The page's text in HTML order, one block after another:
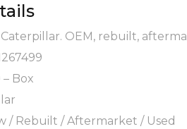
Caterpillar. OEM, rebuilt,
– Box
/ Rebuilt / Aftermarket / Used